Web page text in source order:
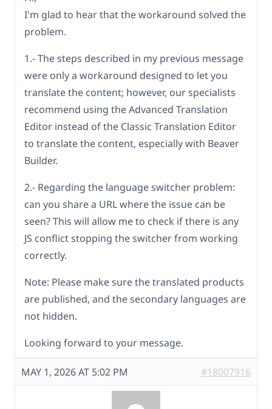
I'm glad to hear that the workaround solved the
problem.
1.- The steps described in my previous message
were only a workaround designed to let you
translate the content; however, our specialists
recommend using the Advanced Translation
Editor instead of the Classic Translation Editor
to translate the content, especially with Beaver
Builder.
2.- Regarding the language switcher problem:
can you share a URL where the issue can be
seen? This will allow me to check if there is any
JS conflict stopping the switcher from working
correctly.
Note: Please make sure the translated products
are published, and the secondary languages are
not hidden.
Looking forward to your message.
MAY 1, 2026 AT 5:02 PM #18007916